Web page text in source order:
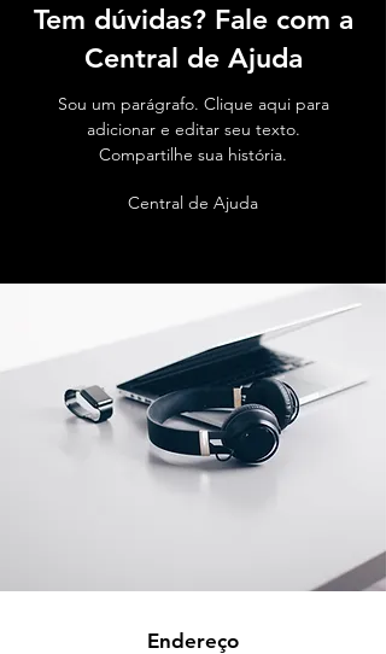
Tem dúvidas? Fale com a
Central de Ajuda
Sou um parágrafo. Clique aqui para
adicionar e editar seu texto.
Compartilhe sua história.
Central de Ajuda
Endereço